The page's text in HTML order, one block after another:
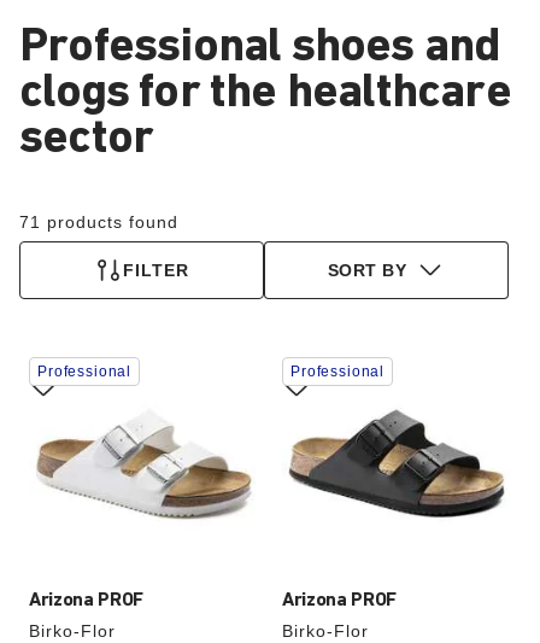
Professional shoes and
clogs for the healthcare
sector
71 products found
FILTER SORT BY
Arizona PROF
Birko-Flor
Interacting
with
swatch
will
update
the
Professional
Arizona PROF
Birko-Flor
Interacting
with
swatch
will
update
the
Professional